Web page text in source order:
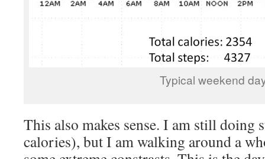
Typical weekend
This also makes sense. I am still doing
calories), but I am walking around a